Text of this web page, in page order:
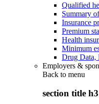
Qualified
Summary
Insurance
Premium
Health
Minimum
Drug Data,
Employers &
Back to menu
section title h3